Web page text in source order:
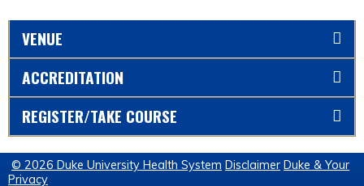
VENUE
ACCREDITATION
REGISTER/TAKE COURSE
© 2026 Duke University Health System Disclaimer Duke & Your
Privacy